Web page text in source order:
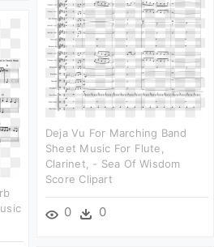
Deja Vu For Marching Band
Sheet Music For Flute,
Clarinet, - Sea Of Wisdom
Score Clipart
0 0